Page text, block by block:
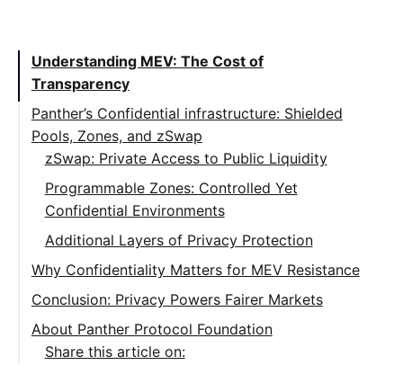
Understanding MEV: The Cost of
Transparency
Panther’s Confidential infrastructure: Shielded
Pools, Zones, and zSwap
zSwap: Private Access to Public Liquidity
Programmable Zones: Controlled Yet
Confidential Environments
Additional Layers of Privacy Protection
Why Confidentiality Matters for MEV Resistance
Conclusion: Privacy Powers Fairer Markets
About Panther Protocol Foundation
Share this article on: